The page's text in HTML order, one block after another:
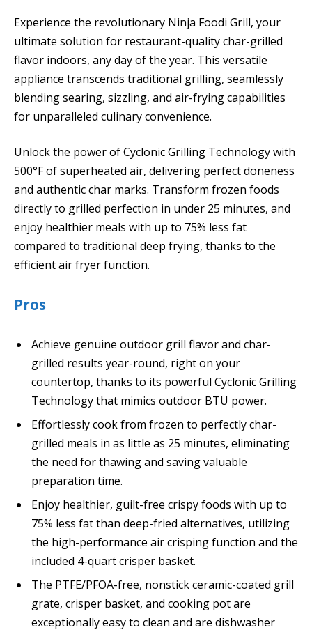
Experience the revolutionary Ninja Foodi Grill, your
ultimate solution for restaurant-quality char-grilled
flavor indoors, any day of the year. This versatile
appliance transcends traditional grilling, seamlessly
blending searing, sizzling, and air-frying capabilities
for unparalleled culinary convenience.
Unlock the power of Cyclonic Grilling Technology with
500°F of superheated air, delivering perfect doneness
and authentic char marks. Transform frozen foods
directly to grilled perfection in under 25 minutes, and
enjoy healthier meals with up to 75% less fat
compared to traditional deep frying, thanks to the
efficient air fryer function.
Pros
Achieve genuine outdoor grill flavor and char-
grilled results year-round, right on your
countertop, thanks to its powerful Cyclonic Grilling
Technology that mimics outdoor BTU power.
Effortlessly cook from frozen to perfectly char-
grilled meals in as little as 25 minutes, eliminating
the need for thawing and saving valuable
preparation time.
Enjoy healthier, guilt-free crispy foods with up to
75% less fat than deep-fried alternatives, utilizing
the high-performance air crisping function and the
included 4-quart crisper basket.
The PTFE/PFOA-free, nonstick ceramic-coated grill
grate, crisper basket, and cooking pot are
exceptionally easy to clean and are dishwasher